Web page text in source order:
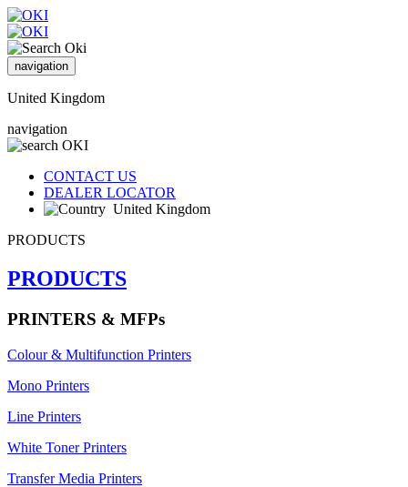
navigation
United Kingdom
navigation
CONTACT US
DEALER LOCATOR
United Kingdom
PRODUCTS
PRODUCTS
PRINTERS & MFPs
Colour & Multifunction Printers
Mono Printers
Line Printers
White Toner Printers
Transfer Media Printers